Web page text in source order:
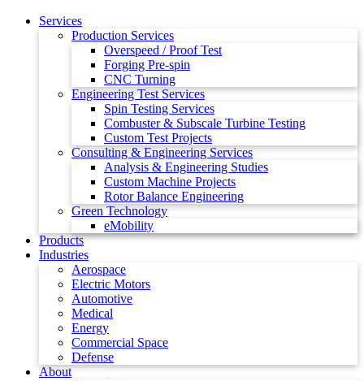
Services
Production Services
Overspeed / Proof Test
Forging Pre-spin
CNC Turning
Engineering Test Services
Spin Testing Services
Combuster & Subscale Turbine Testing
Custom Test Projects
Consulting & Engineering Services
Analysis & Engineering Studies
Custom Machine Projects
Rotor Balance Engineering
Green Technology
eMobility
Products
Industries
Aerospace
Electric Motors
Automotive
Medical
Energy
Commercial Space
Defense
About